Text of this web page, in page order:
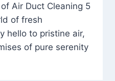
Air Duct Cleaning 5
of fresh
hello to pristine air,
of pure serenity